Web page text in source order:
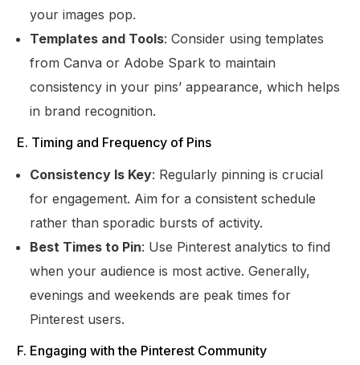
your images pop.
Templates and Tools: Consider using templates
from Canva or Adobe Spark to maintain
consistency in your pins’ appearance, which helps
in brand recognition.
E. Timing and Frequency of Pins
Consistency Is Key: Regularly pinning is crucial
for engagement. Aim for a consistent schedule
rather than sporadic bursts of activity.
Best Times to Pin: Use Pinterest analytics to find
when your audience is most active. Generally,
evenings and weekends are peak times for
Pinterest users.
F. Engaging with the Pinterest Community